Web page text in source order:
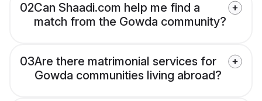
02Can Shaadi.com help me find a
match from the Gowda community?
03Are there matrimonial services for
Gowda communities living abroad?